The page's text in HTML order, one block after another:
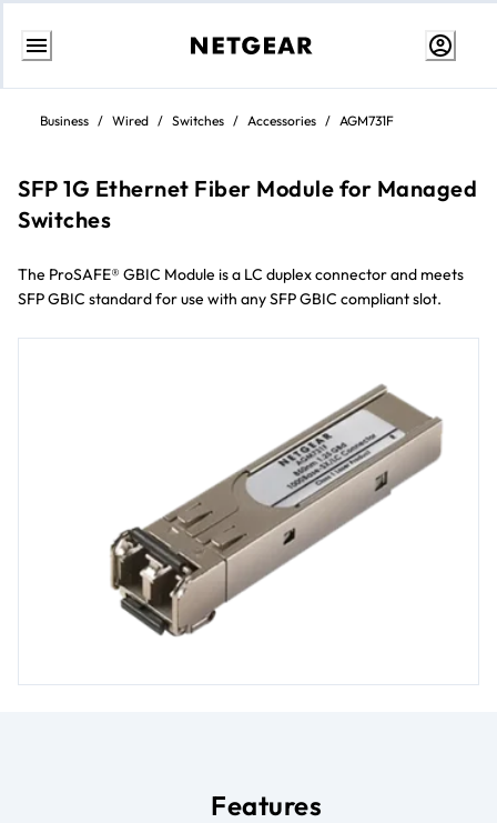
Skip
ContentBusiness / Wired / Switches / Accessories / AGM731F
SFP 1G Ethernet Fiber Module for Managed
Switches
The ProSAFE® GBIC Module is a LC duplex connector and meets
SFP GBIC standard for use with any SFP GBIC compliant slot.
Features